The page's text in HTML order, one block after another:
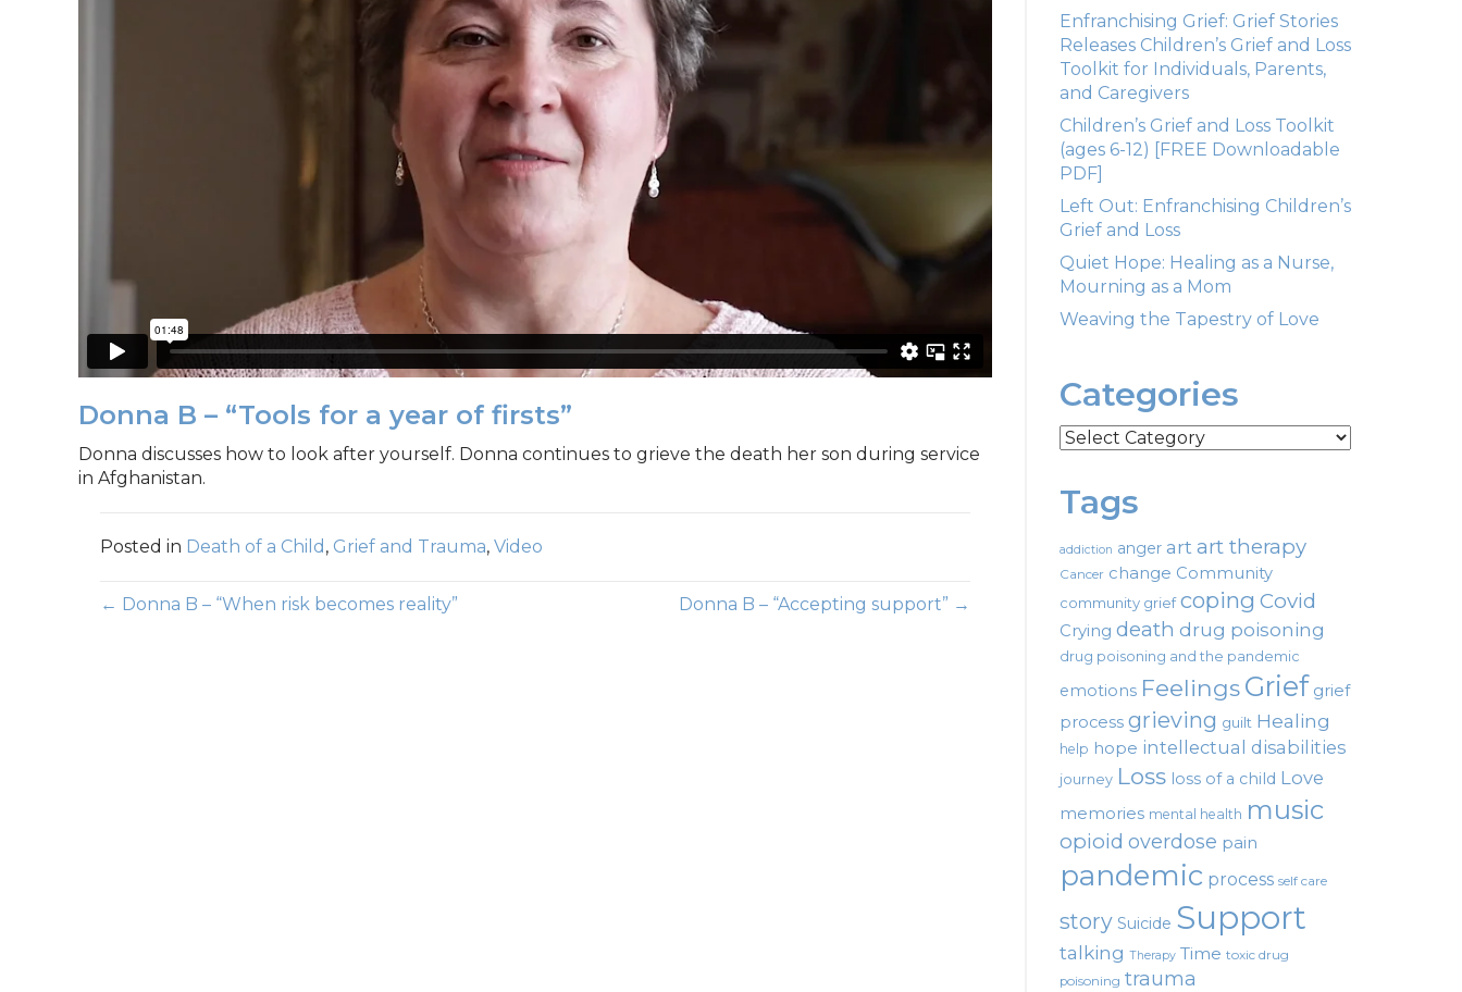
Donna B – “Tools for a year of firsts”
Donna discusses how to look after yourself. Donna continues to grieve the death her son during service
in Afghanistan.
Posted in Death of a Child , Grief and Trauma, Video
Posts
← Donna B – “When risk becomes reality” Donna B – “Accepting support” →
Enfranchising Grief: Grief Stories
Releases Children’s Grief and Loss
Toolkit for Individuals, Parents,
and Caregivers
Children’s Grief and Loss Toolkit
(ages 6-12) [FREE Downloadable
PDF]
Left Out: Enfranchising Children’s
Grief and Loss
Quiet Hope: Healing as a Nurse,
Mourning as a Mom
Weaving the Tapestry of Love
Categories
Categories
Tags
addiction anger art art therapy
Cancer change Community
community grief coping Covid
Crying death drug poisoning
drug poisoning and the pandemic
emotions FeelingsGrief grief
process grieving guilt Healing
help hope intellectual disabilities
journey Loss loss of a child Love
memories mental health music
opioid overdose pain
pandemic process self care
story Suicide Support
talking Therapy Time toxic drug
poisoning trauma